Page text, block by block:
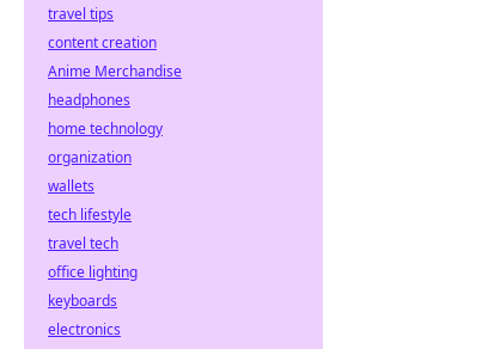
travel tips
content creation
Anime Merchandise
headphones
home technology
organization
wallets
tech lifestyle
travel tech
office lighting
keyboards
electronics